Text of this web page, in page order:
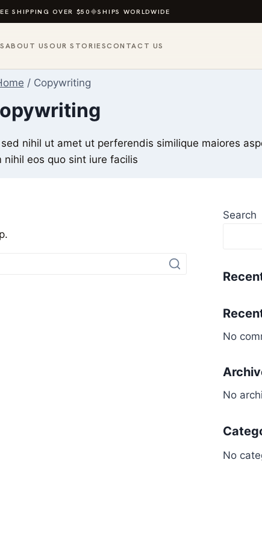
SHIPPING OVER $50 ◆SHIPS WORLDWIDE
ABOUT USOUR STORIESCONTACT US
/ Copywriting
nihil ut amet ut perferendis similique maiores
nihil eos quo sint iure facilis
Search
No
No
No